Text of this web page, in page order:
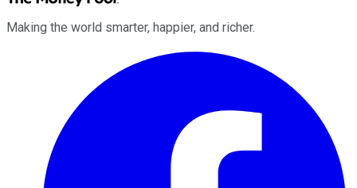
Making the world smarter, happier, and richer.